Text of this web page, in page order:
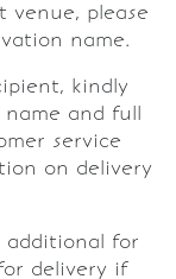
venue, please
name.
kindly
and full
service
on delivery
additional for
delivery if